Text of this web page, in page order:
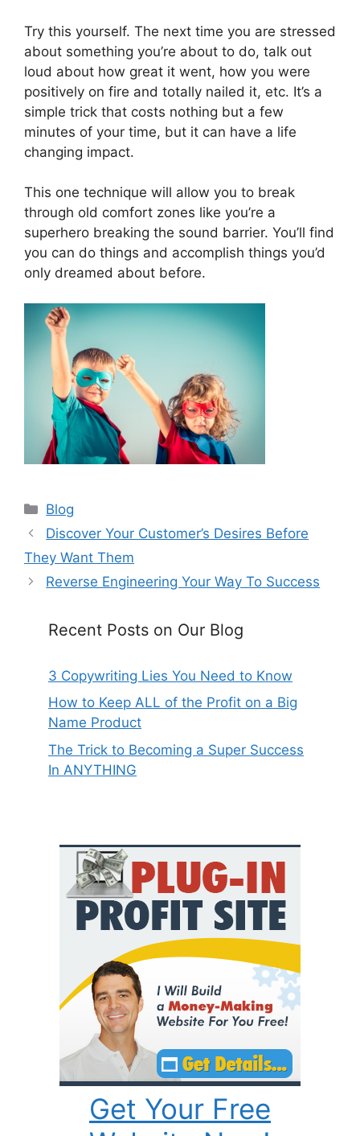
Try this yourself. The next time you are stressed
about something you’re about to do, talk out
loud about how great it went, how you were
positively on fire and totally nailed it, etc. It’s a
simple trick that costs nothing but a few
minutes of your time, but it can have a life
changing impact.
This one technique will allow you to break
through old comfort zones like you’re a
superhero breaking the sound barrier. You’ll find
you can do things and accomplish things you’d
only dreamed about before.
Categories
Blog
Discover Your Customer’s Desires Before
They Want Them
Reverse Engineering Your Way To Success
Recent Posts on Our Blog
3 Copywriting Lies You Need to Know
How to Keep ALL of the Profit on a Big
Name Product
The Trick to Becoming a Super Success
In ANYTHING
Get Your Free